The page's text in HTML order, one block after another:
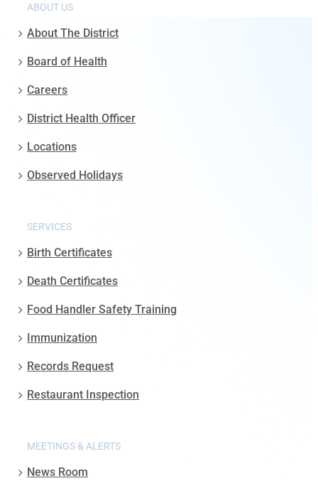
ABOUT US
About The District
Board of Health
Careers
District Health Officer
Locations
Observed Holidays
SERVICES
Birth Certificates
Death Certificates
Food Handler Safety Training
Immunization
Records Request
Restaurant Inspection
MEETINGS & ALERTS
News Room